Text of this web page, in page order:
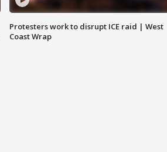
Protesters work to disrupt ICE raid | West
Coast Wrap